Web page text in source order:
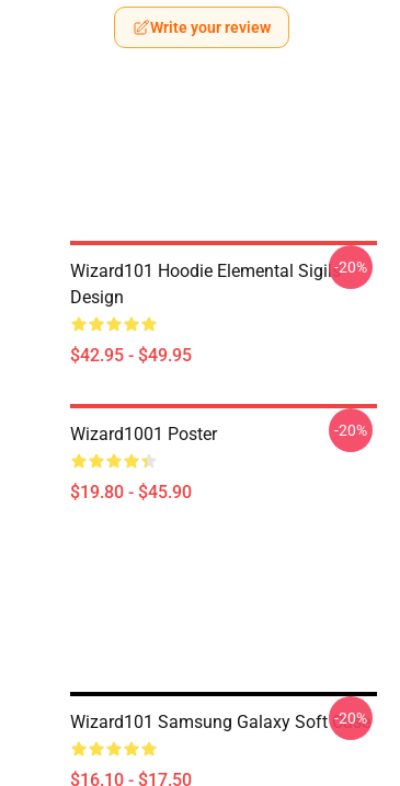
Write your review
Wizard101 Hoodie Elemental Sigils
Design
$42.95 - $49.95
-20%
Wizard1001 Poster
$19.80 - $45.90
-20%
Wizard101 Samsung Galaxy Soft Case
$16.10 - $17.50
-20%